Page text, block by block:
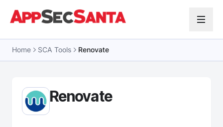
Home SCA Tools Renovate
Renovate